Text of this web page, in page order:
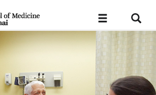
Toggle
navigation